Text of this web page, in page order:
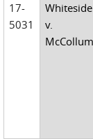
17-
5031
Whiteside
v.
McCollum